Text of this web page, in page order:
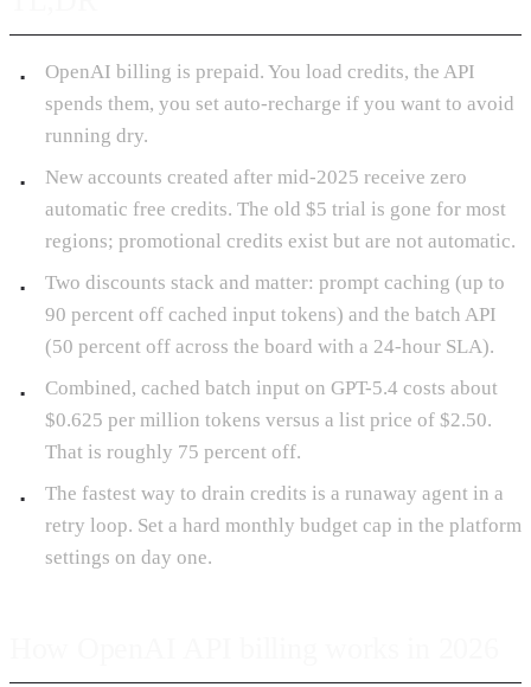
OpenAI billing is prepaid. You load credits, the API
spends them, you set auto-recharge if you want to avoid
running dry.
New accounts created after mid-2025 receive zero
automatic free credits. The old $5 trial is gone for most
regions; promotional credits exist but are not automatic.
Two discounts stack and matter: prompt caching (up to
90 percent off cached input tokens) and the batch API
(50 percent off across the board with a 24-hour SLA).
Combined, cached batch input on GPT-5.4 costs about
$0.625 per million tokens versus a list price of $2.50.
That is roughly 75 percent off.
The fastest way to drain credits is a runaway agent in a
retry loop. Set a hard monthly budget cap in the platform
settings on day one.